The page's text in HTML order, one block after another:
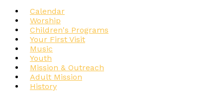
Calendar
Worship
Children's Programs
Your First Visit
Music
Youth
Mission & Outreach
Adult Mission
History